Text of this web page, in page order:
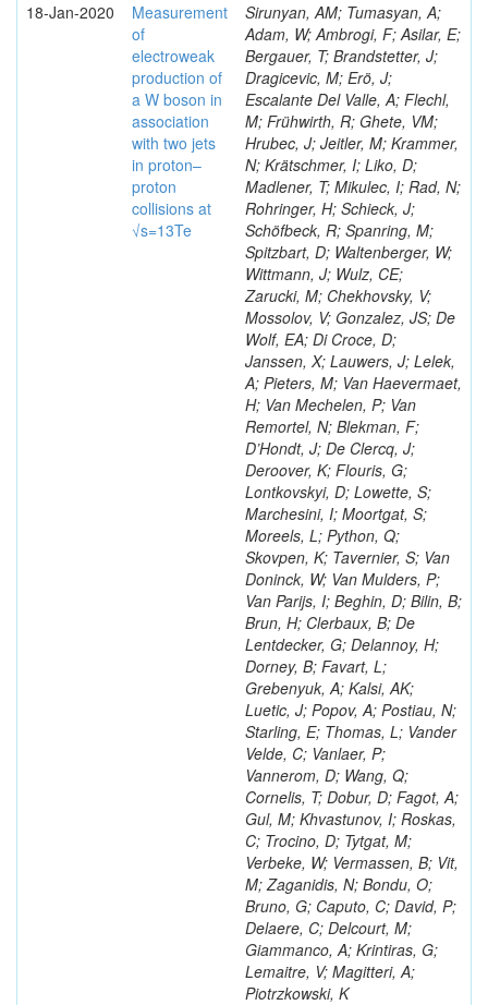
18-Jan-2020
Measurement
of
electroweak
production of
a W boson in
association
with two jets
in proton–
proton
collisions at
√s=13Te
Sirunyan, AM; Tumasyan, A;
Adam, W; Ambrogi, F; Asilar, E;
Bergauer, T; Brandstetter, J;
Dragicevic, M; Erö, J;
Escalante Del Valle, A; Flechl,
M; Frühwirth, R; Ghete, VM;
Hrubec, J; Jeitler, M; Krammer,
N; Krätschmer, I; Liko, D;
Madlener, T; Mikulec, I; Rad, N;
Rohringer, H; Schieck, J;
Schöfbeck, R; Spanring, M;
Spitzbart, D; Waltenberger, W;
Wittmann, J; Wulz, CE;
Zarucki, M; Chekhovsky, V;
Mossolov, V; Gonzalez, JS; De
Wolf, EA; Di Croce, D;
Janssen, X; Lauwers, J; Lelek,
A; Pieters, M; Van Haevermaet,
H; Van Mechelen, P; Van
Remortel, N; Blekman, F;
D’Hondt, J; De Clercq, J;
Deroover, K; Flouris, G;
Lontkovskyi, D; Lowette, S;
Marchesini, I; Moortgat, S;
Moreels, L; Python, Q;
Skovpen, K; Tavernier, S; Van
Doninck, W; Van Mulders, P;
Van Parijs, I; Beghin, D; Bilin, B;
Brun, H; Clerbaux, B; De
Lentdecker, G; Delannoy, H;
Dorney, B; Favart, L;
Grebenyuk, A; Kalsi, AK;
Luetic, J; Popov, A; Postiau, N;
Starling, E; Thomas, L; Vander
Velde, C; Vanlaer, P;
Vannerom, D; Wang, Q;
Cornelis, T; Dobur, D; Fagot, A;
Gul, M; Khvastunov, I; Roskas,
C; Trocino, D; Tytgat, M;
Verbeke, W; Vermassen, B; Vit,
M; Zaganidis, N; Bondu, O;
Bruno, G; Caputo, C; David, P;
Delaere, C; Delcourt, M;
Giammanco, A; Krintiras, G;
Lemaitre, V; Magitteri, A;
Piotrzkowski, K